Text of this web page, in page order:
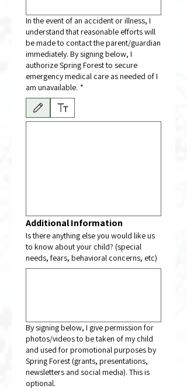
In the event of an accident or illness, I
understand that reasonable efforts will
be made to contact the parent/guardian
immediately. By signing below, I
authorize Spring Forest to secure
emergency medical care as needed of I
am unavailable. *
Drawing mode selected. Drawing requires a mouse or
Additional Information
Is there anything else you would like us
to know about your child? (special
needs, fears, behavioral concerns, etc)
By signing below, I give permission for
photos/videos to be taken of my child
and used for promotional purposes by
Spring Forest (grants, presentations,
newsletters and social media). This is
optional.